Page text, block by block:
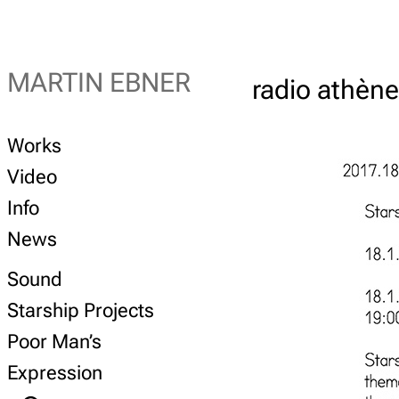
MARTIN EBNER
Works
Video
Info
News
Sound
Starship Projects
Poor Man’s
Expression
radio